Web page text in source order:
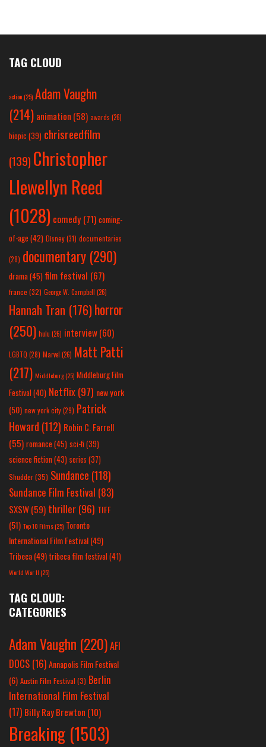
TAG CLOUD
action(25) Adam Vaughn
(214) animation (58) awards (26)
biopic (39) chrisreedfilm
(139) Christopher
Llewellyn Reed
(1028) comedy (71) coming-
of-age (42) Disney(31) documentaries
(28) documentary (290)
drama(45) film festival (67)
france (32) George W. Campbell (26)
Hannah Tran (176)horror
(250) hulu (26) interview(60)
LGBTQ (28) Marvel (26) Matt Patti
(217) Middleburg(25) Middleburg Film
Festival(40) Netflix(97) new york
(50) new york city(29) Patrick
Howard (112) Robin C. Farrell
(55) romance(45) sci-fi (39)
science fiction(43) series (37)
Shudder(35) Sundance (118)
Sundance Film Festival (83)
SXSW(59) thriller(96) TIFF
(51) Top 10 Films(25) Toronto
International Film Festival(49)
Tribeca(49) tribeca film festival(41)
World War II(25)
TAG CLOUD:
CATEGORIES
Adam Vaughn (220)AFI
DOCS (16)Annapolis Film Festival
(6) Austin Film Festival (3) Berlin
International Film Festival
(17) Billy Ray Brewton (10)
Breaking (1503)